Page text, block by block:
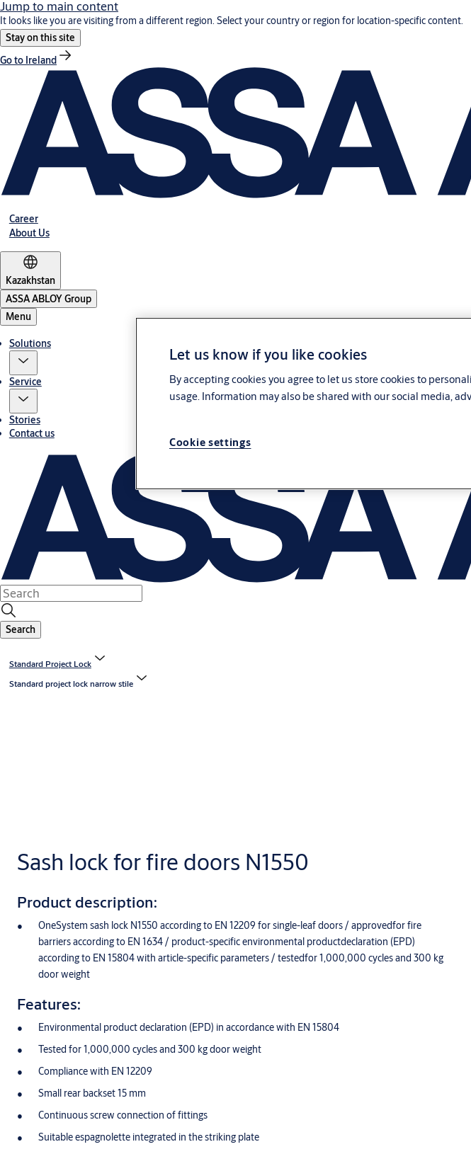
Jump to main content
It looks like you are visiting from a different region. Select your country or region for location-specific content.
Stay on this site
Go to Ireland
Career
About Us
Kazakhstan
ASSA ABLOY Group
Menu
Solutions
Service
Stories
Contact us
Search
Standard Project Lock
Standard project lock narrow stile
Sash lock for fire doors N1550
Product description:
OneSystem sash lock N1550 according to EN 12209 for single-leaf doors / approvedfor fire
barriers according to EN 1634 / product-specific environmental productdeclaration (EPD)
according to EN 15804 with article-specific parameters / testedfor 1,000,000 cycles and 300 kg
door weight
Features:
Environmental product declaration (EPD) in accordance with EN 15804
Tested for 1,000,000 cycles and 300 kg door weight
Compliance with EN 12209
Small rear backset 15 mm
Continuous screw connection of fittings
Suitable espagnolette integrated in the striking plate
Let us know if you like cookies
By accepting cookies you agree to let us store cookies to
usage. Information may also be shared with our social media,
Cookie settings